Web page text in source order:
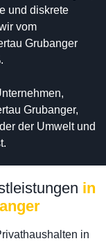
und diskrete
vom
Grubanger
Grubanger,
der Umwelt und
in
in